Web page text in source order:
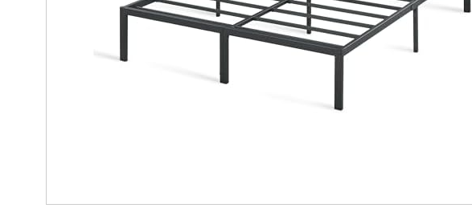
*Re-login required on Woot! for benefits to take effect